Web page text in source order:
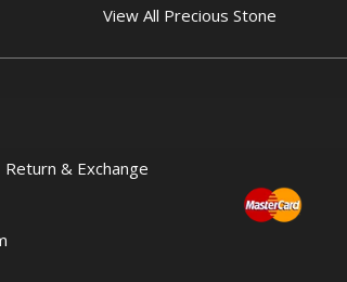
View All Precious Stone
Return & Exchange